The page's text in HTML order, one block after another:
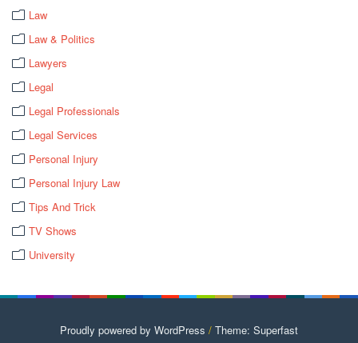
Law
Law & Politics
Lawyers
Legal
Legal Professionals
Legal Services
Personal Injury
Personal Injury Law
Tips And Trick
TV Shows
University
Proudly powered by WordPress / Theme: Superfast